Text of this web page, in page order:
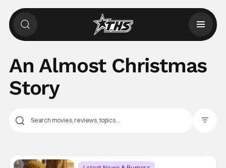
An Almost Christmas
Story